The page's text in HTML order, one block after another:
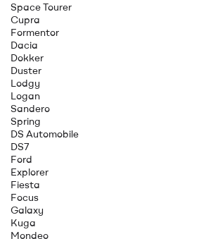
Space Tourer
Cupra
Formentor
Dacia
Dokker
Duster
Lodgy
Logan
Sandero
Spring
DS Automobile
DS7
Ford
Explorer
Fiesta
Focus
Galaxy
Kuga
Mondeo